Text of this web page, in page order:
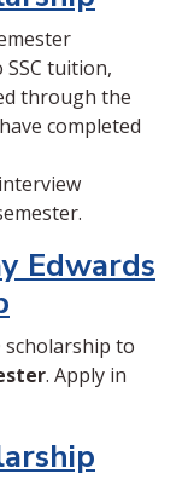
tuition,
through the
completed
Edwards
scholarship to
. Apply in